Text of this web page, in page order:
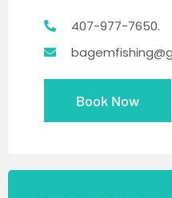
407-977-7650.
Book Now